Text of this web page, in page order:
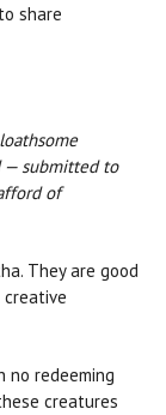
share
— submitted to
of
They are good
no redeeming
creatures